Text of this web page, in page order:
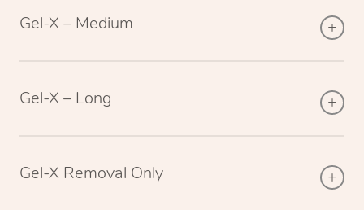
Gel-X – Medium
Gel-X – Long
Gel-X Removal Only